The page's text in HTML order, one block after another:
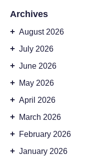
Archives
+ August 2026
+ July 2026
+ June 2026
+ May 2026
+ April 2026
+ March 2026
+ February 2026
+ January 2026